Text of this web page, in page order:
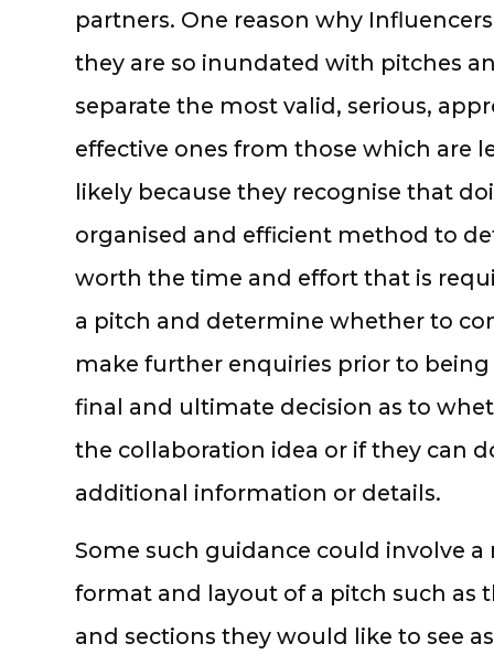
partners. One reason why
they are so inundated with pitches
separate the most valid, serious,
effective ones from those which are
likely because they recognise that
organised and efficient method to
worth the time and effort that is
a pitch and determine whether to
make further enquiries prior to
final and ultimate decision as to
the collaboration idea or if they can
additional information or details.
Some such guidance could involve
format and layout of a pitch such as
and sections they would like to see